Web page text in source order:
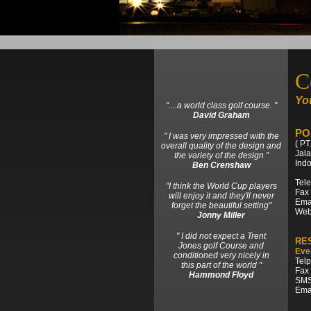
"....a world class golf course. "
David Graham
" I was very impressed with the
overall quality of the design and
the variety of the design "
Ben Crenshaw
"I think the World Cup players
will enjoy it and they'll never
forget the beautiful setting"
Jonny Miller
" I did not expect a Trent
Jones golf Course and
conditioned very nicely in
this part of the world "
Hammond Floyd
(